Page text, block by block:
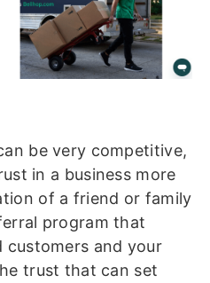
be very competitive,
in a business more
of a friend or family
program that
customers and your
trust that can set